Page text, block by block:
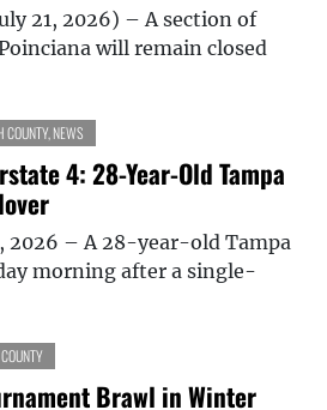
21, 2026) – A section of
will remain closed
COUNTY, NEWS
4: 28-Year-Old Tampa
2026 – A 28-year-old Tampa
morning after a single-
Brawl in Winter